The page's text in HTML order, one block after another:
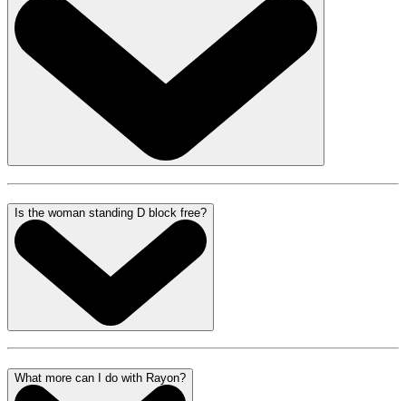
Is the woman standing D block free?
What more can I do with Rayon?